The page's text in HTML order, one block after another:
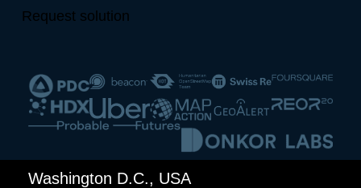
Request solution
Washington D.C., USA